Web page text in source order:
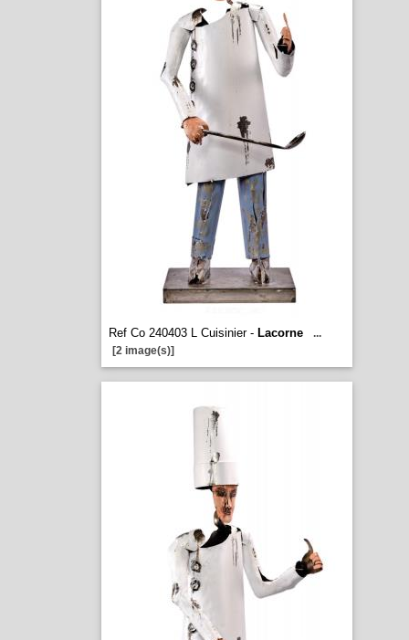
Ref Co 240403 L Cuisinier - Lacorne
...
[2 image(s)]